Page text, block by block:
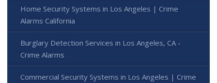
Home Security Systems in Los Angeles | Crime
Alarms California
Burglary Detection Services in Los Angeles, CA -
Crime Alarms
Commercial Security Systems in Los Angeles | Crime